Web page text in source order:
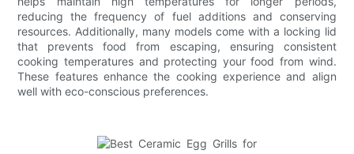
reducing the frequency of fuel additions and conserving
resources. Additionally, many models come with a locking lid
that prevents food from escaping, ensuring consistent
cooking temperatures and protecting your food from wind.
These features enhance the cooking experience and align
well with eco-conscious preferences.